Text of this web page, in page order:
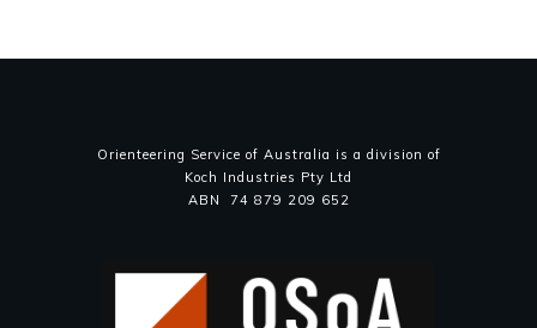
Orienteering Service of Australia is a division of
Koch Industries Pty Ltd
ABN 74 879 209 652